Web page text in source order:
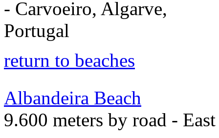
return to beaches
Albandeira Beach
9.600 meters by road - East